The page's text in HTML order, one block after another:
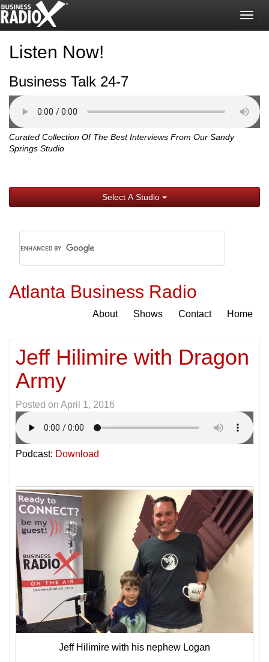
Listen Now!
Business Talk 24-7
Curated Collection Of The Best Interviews From Our Sandy
Springs Studio
Select A Studio
Atlanta Business Radio
About Shows Contact Home
Jeff Hilimire with Dragon
Army
Posted on April 1, 2016
Podcast: Download
Jeff Hilimire with his nephew Logan